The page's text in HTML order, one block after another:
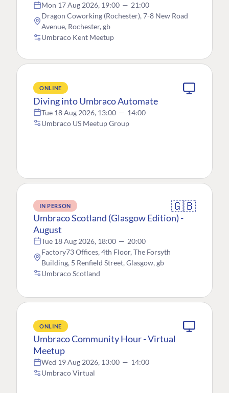
Mon 17 Aug 2026, 19:00 — 21:00
Dragon Coworking (Rochester), 7-8 New Road
Avenue, Rochester, gb
Umbraco Kent Meetup
ONLINE
Diving into Umbraco Automate
Tue 18 Aug 2026, 13:00 — 14:00
Umbraco US Meetup Group
IN PERSON 🇬🇧
Umbraco Scotland (Glasgow Edition) -
August
Tue 18 Aug 2026, 18:00 — 20:00
Factory73 Offices, 4th Floor, The Forsyth
Building, 5 Renfield Street, Glasgow, gb
Umbraco Scotland
ONLINE
Umbraco Community Hour - Virtual
Meetup
Wed 19 Aug 2026, 13:00 — 14:00
Umbraco Virtual